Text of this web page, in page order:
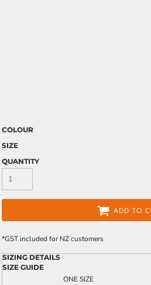
COLOUR
SIZE
QUANTITY
ADD TO
*GST included for NZ customers
SIZING DETAILS
SIZE GUIDE
ONE SIZE